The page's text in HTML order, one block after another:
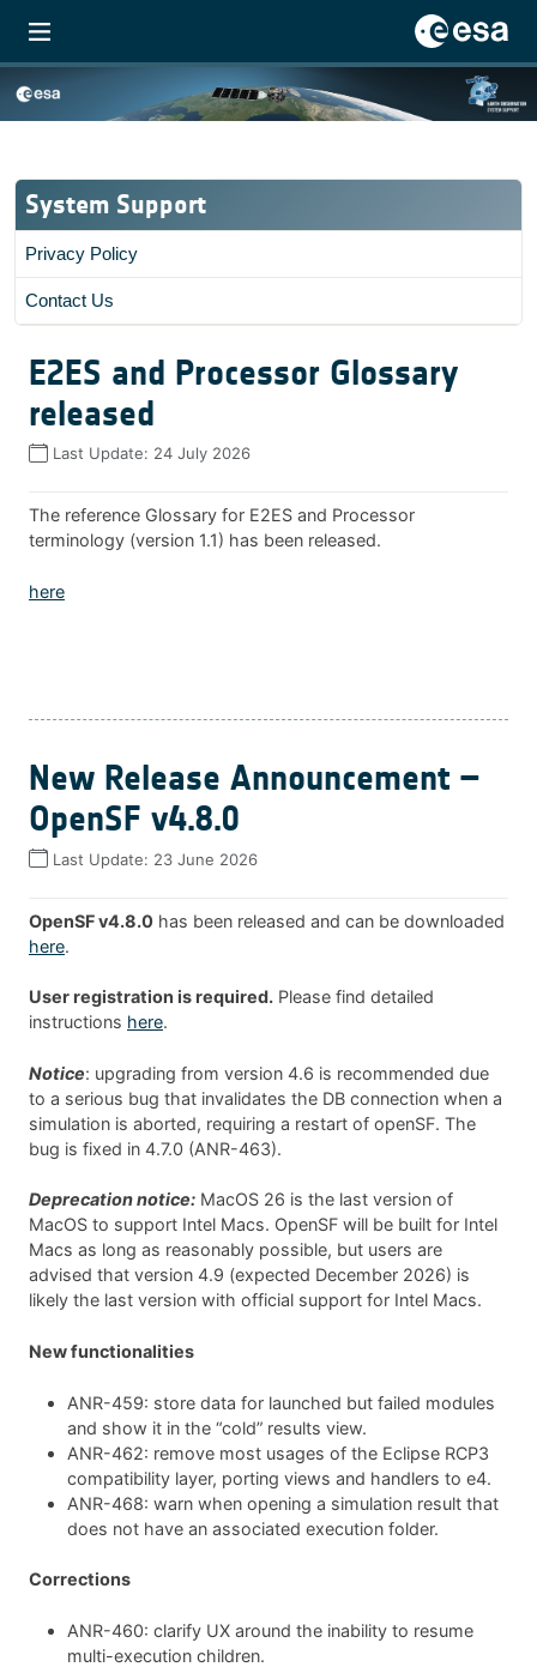
System Support
Privacy Policy
Contact Us
E2ES and Processor Glossary
released
Last Update: 24 July 2026
The reference Glossary for E2ES and Processor
terminology (version 1.1) has been released.
here
New Release Announcement –
OpenSF v4.8.0
Last Update: 23 June 2026
OpenSF v4.8.0 has been released and can be downloaded
here.
User registration is required. Please find detailed
instructions here.
Notice: upgrading from version 4.6 is recommended due
to a serious bug that invalidates the DB connection when a
simulation is aborted, requiring a restart of openSF. The
bug is fixed in 4.7.0 (ANR-463).
Deprecation notice: MacOS 26 is the last version of
MacOS to support Intel Macs. OpenSF will be built for Intel
Macs as long as reasonably possible, but users are
advised that version 4.9 (expected December 2026) is
likely the last version with official support for Intel Macs.
New functionalities
ANR-459: store data for launched but failed modules
and show it in the “cold” results view.
ANR-462: remove most usages of the Eclipse RCP3
compatibility layer, porting views and handlers to e4.
ANR-468: warn when opening a simulation result that
does not have an associated execution folder.
Corrections
ANR-460: clarify UX around the inability to resume
multi-execution children.